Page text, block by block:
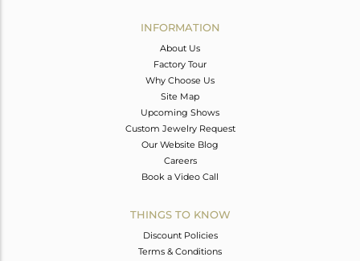
INFORMATION
About Us
Factory Tour
Why Choose Us
Site Map
Upcoming Shows
Custom Jewelry Request
Our Website Blog
Careers
Book a Video Call
THINGS TO KNOW
Discount Policies
Terms & Conditions